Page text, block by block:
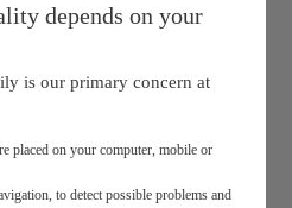
information
program
depends on your
is our primary concern at
placed on your computer, mobile or
to detect possible problems and